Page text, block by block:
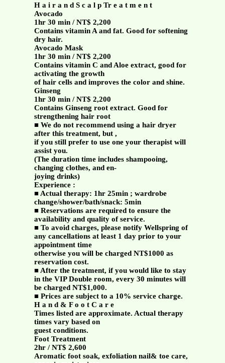
H a i r a n d S c a l p Tr e a t m e n t
Avocado
1hr 30 min / NT$ 2,200
Contains vitamin A and fat. Good for softening
dry hair.
Avocado Mask
1hr 30 min / NT$ 2,200
Contains vitamin C and Aloe extract, good for
activating the growth
of hair cells and improves the color and shine.
Ginseng
1hr 30 min / NT$ 2,200
Contains Ginseng root extract. Good for
strengthening hair root
■ We do not recommend using a hair dryer
after this treatment, but ,
if you still prefer to use one your therapist will
assist you.
(The duration time includes shampooing,
changing clothes, and en-
joying drinks)
Experience :
■ Actual therapy: 1hr 25min ; wardrobe
change/shower/bath/snack: 5min
■ Reservations are required to ensure the
availability and quality of service.
■ To avoid charges, please notify Wellspring of
any cancellations at least 1 day prior to your
appointment time
otherwise you will be charged NT$1000 as
reservation cost.
■ After the treatment, if you would like to stay
in the VIP Double room, every 30 minutes will
be charged NT$1,000.
■ Prices are subject to a 10% service charge.
H a n d & F o o t C a r e
Times listed are approximate. Actual therapy
times vary based on
guest conditions.
Foot Treatment
2hr / NT$ 2,600
Aromatic foot soak, exfoliation nail& toe care,